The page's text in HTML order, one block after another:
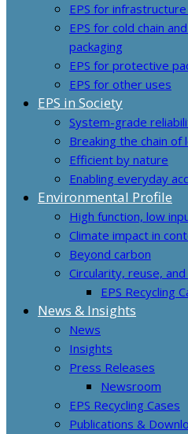
EPS for
EPS for cold chain
packaging
EPS for protective
EPS for other uses
EPS in Society
System-grade
Breaking the chain of
Efficient by nature
Enabling everyday
Environmental Profile
High function, low
Climate impact in
Beyond carbon
Circularity, reuse,
EPS Recycling
News & Insights
News
Insights
Press Releases
Newsroom
EPS Recycling Cases
Publications &